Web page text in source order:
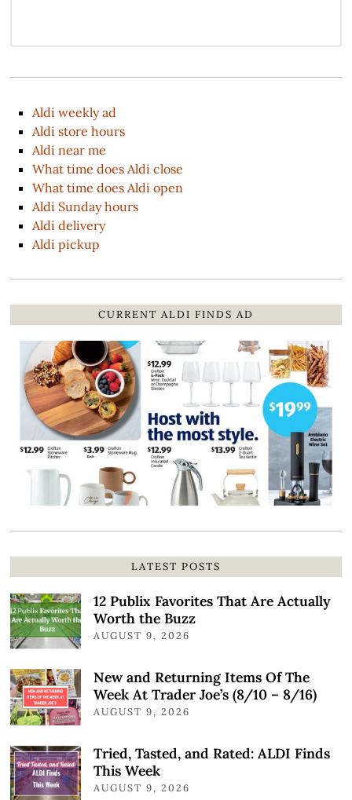
Aldi weekly ad
Aldi store hours
Aldi near me
What time does Aldi close
What time does Aldi open
Aldi Sunday hours
Aldi delivery
Aldi pickup
CURRENT ALDI FINDS AD
LATEST POSTS
12 Publix Favorites That Are Actually
Worth the Buzz
AUGUST 9, 2026
New and Returning Items Of The
Week At Trader Joe’s (8/10 – 8/16)
AUGUST 9, 2026
Tried, Tasted, and Rated: ALDI Finds
This Week
AUGUST 9, 2026